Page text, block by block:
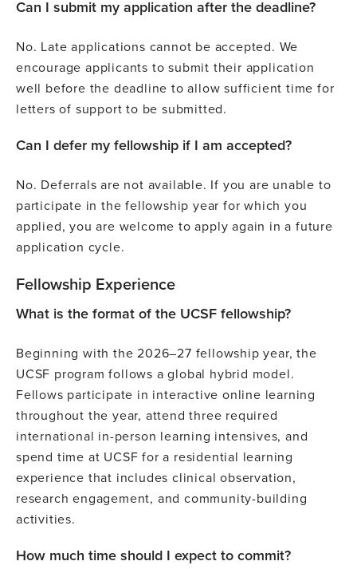
Can I submit my application after the deadline?
No. Late applications cannot be accepted. We
encourage applicants to submit their application
well before the deadline to allow sufficient time for
letters of support to be submitted.
Can I defer my fellowship if I am accepted?
No. Deferrals are not available. If you are unable to
participate in the fellowship year for which you
applied, you are welcome to apply again in a future
application cycle.
Fellowship Experience
What is the format of the UCSF fellowship?
Beginning with the 2026–27 fellowship year, the
UCSF program follows a global hybrid model.
Fellows participate in interactive online learning
throughout the year, attend three required
international in-person learning intensives, and
spend time at UCSF for a residential learning
experience that includes clinical observation,
research engagement, and community-building
activities.
How much time should I expect to commit?